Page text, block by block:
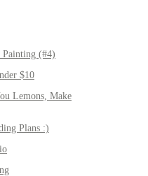
Painting (#4)
$10
Lemons, Make
Plans :)